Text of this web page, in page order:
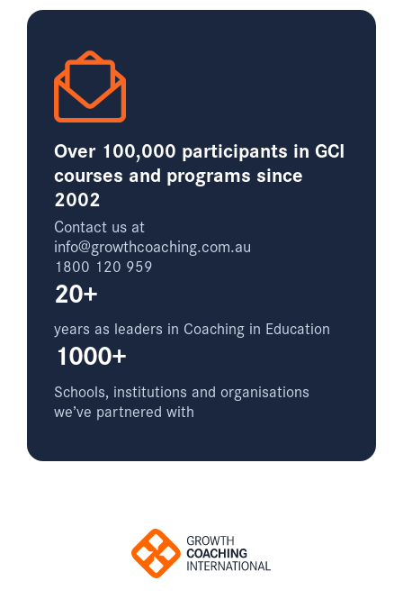
Over 100,000 participants in GCI
courses and programs since
2002
Contact us at
info@growthcoaching.com.au
1800 120 959
20+
years as leaders in Coaching in Education
1000+
Schools, institutions and organisations
we’ve partnered with